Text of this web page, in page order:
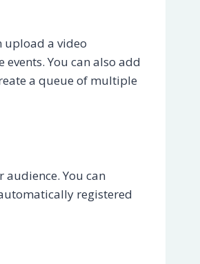
upload a video
You can also add
a queue of multiple
You can
registered